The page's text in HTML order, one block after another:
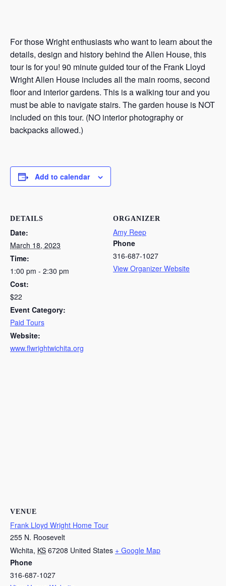
For those Wright enthusiasts who want to learn about the
details, design and history behind the Allen House, this
tour is for you! 90 minute guided tour of the Frank Lloyd
Wright Allen House includes all the main rooms, second
floor and interior gardens. This is a walking tour and you
must be able to navigate stairs. The garden house is NOT
included on this tour. (NO interior photography or
backpacks allowed.)
Add to calendar
DETAILS
Date:
March 18, 2023
Time:
1:00 pm - 2:30 pm
Cost:
$22
Event Category:
Paid Tours
Website:
www.flwrightwichita.org
ORGANIZER
Amy Reep
Phone
316-687-1027
View Organizer Website
VENUE
Frank Lloyd Wright Home Tour
255 N. Roosevelt
Wichita, KS 67208 United States + Google Map
Phone
316-687-1027